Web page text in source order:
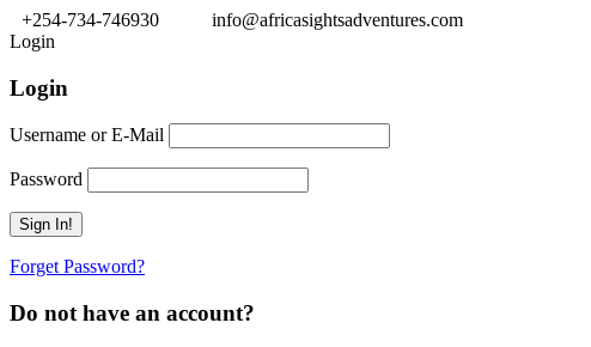
+254-734-746930
info@africasightsadventures.com
Login
Login
Username or E-Mail
Password
Forget Password?
Do not have an account?